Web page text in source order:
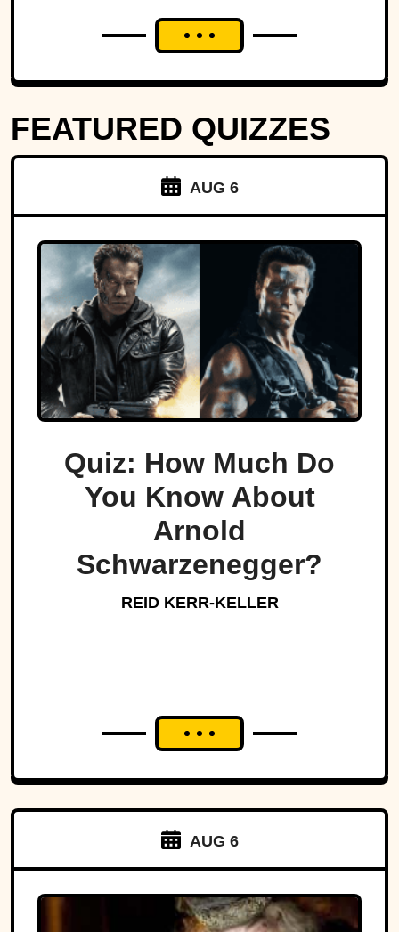
FEATURED QUIZZES
AUG 6
Quiz: How Much Do
You Know About
Arnold
Schwarzenegger?
REID KERR-KELLER
AUG 6